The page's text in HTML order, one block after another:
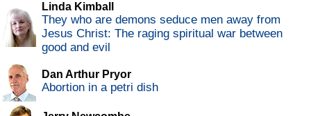
Linda Kimball
They who are demons seduce men away from
Jesus Christ: The raging spiritual war between
good and evil
Dan Arthur Pryor
Abortion in a petri dish